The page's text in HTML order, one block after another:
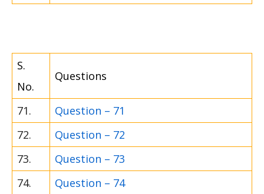
S.
No.
Questions
71.
Question – 71
72.
Question – 72
73.
Question – 73
74.
Question – 74